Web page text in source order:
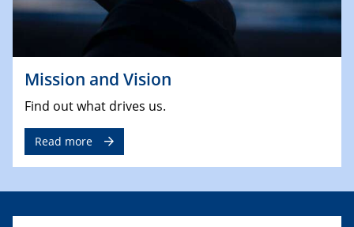
Mission and Vision
Find out what drives us.
Read more